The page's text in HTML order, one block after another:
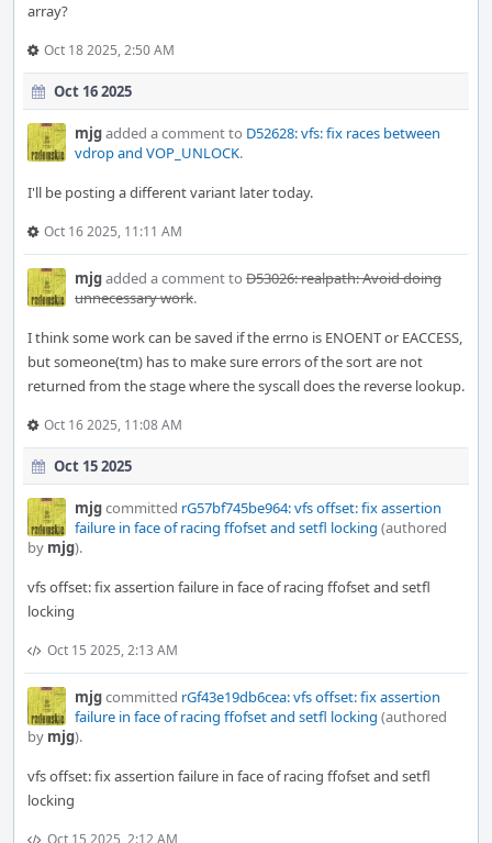
array?
Oct 18 2025, 2:50 AM
Oct 16 2025
mjgadded a comment to D52628: vfs: fix races between
vdrop and VOP_UNLOCK.
I'll be posting a different variant later today.
Oct 16 2025, 11:11 AM
mjgadded a comment to D53026: realpath: Avoid doing
unnecessary work.
I think some work can be saved if the errno is ENOENT or EACCESS,
but someone(tm) has to make sure errors of the sort are not
returned from the stage where the syscall does the reverse lookup.
Oct 16 2025, 11:08 AM
Oct 15 2025
mjgcommitted rG57bf745be964: vfs offset: fix assertion
failure in face of racing ffofset and setfl locking (authored
by mjg).
vfs offset: fix assertion failure in face of racing ffofset and setfl
locking
Oct 15 2025, 2:13 AM
mjgcommitted rGf43e19db6cea: vfs offset: fix assertion
failure in face of racing ffofset and setfl locking (authored
by mjg).
vfs offset: fix assertion failure in face of racing ffofset and setfl
locking
Oct 15 2025, 2:12 AM